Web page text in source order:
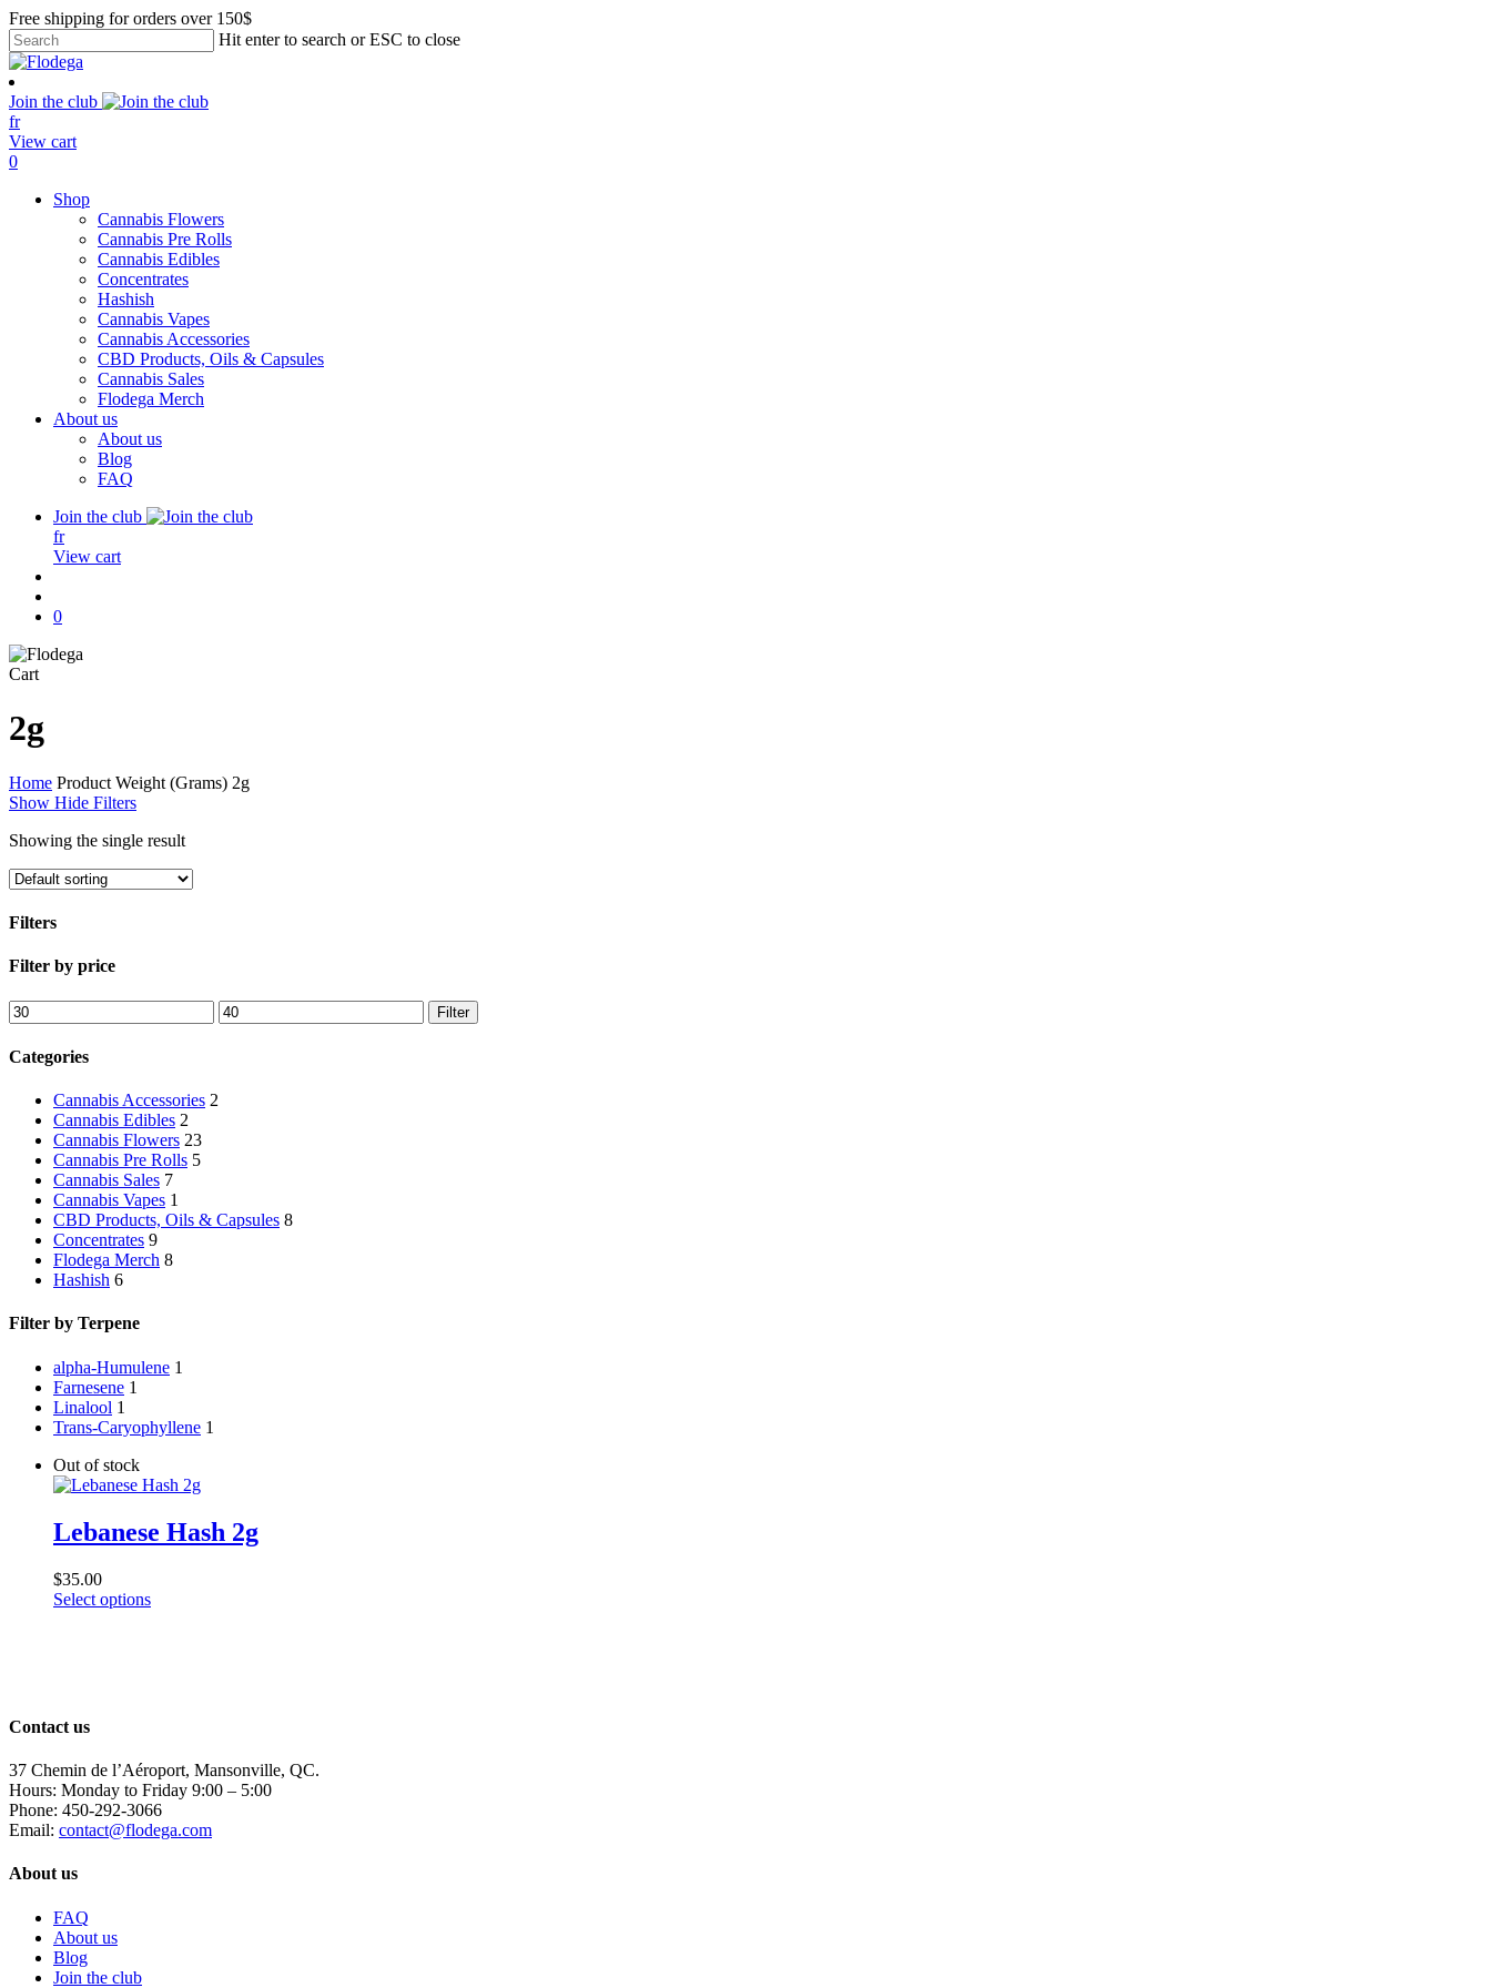
Skip
to
main
content
Free shipping for orders over 150$
Hit enter to search or ESC to close
Close
Search
Join the club
fr
View cart
search
account
0
Shop
Cannabis Flowers
Cannabis Pre Rolls
Cannabis Edibles
Concentrates
Hashish
Cannabis Vapes
Cannabis Accessories
CBD Products, Oils & Capsules
Cannabis Sales
Flodega Merch
About us
About us
Blog
FAQ
Join the club
fr
View cart
0
CartClose
2g
Home Product Weight (Grams) 2g
Show Hide Filters
Showing the single result
Filters
Close
Filter by price
Min
price
Max
price
Filter
Categories
Cannabis Accessories 2
Cannabis Edibles 2
Cannabis Flowers 23
Cannabis Pre Rolls 5
Cannabis Sales 7
Cannabis Vapes 1
CBD Products, Oils & Capsules 8
Concentrates 9
Flodega Merch 8
Hashish 6
Filter by Terpene
alpha-Humulene 1
Farnesene 1
Linalool 1
Trans-Caryophyllene 1
Out of stock
Lebanese Hash 2g
$35.00
Select optionsThis
chosen
on
the
product
Contact us
37 Chemin de l’Aéroport, Mansonville, QC.
Hours: Monday to Friday 9:00 – 5:00
Phone: 450-292-3066
Email: contact@flodega.com
About us
FAQ
About us
Blog
Join the club